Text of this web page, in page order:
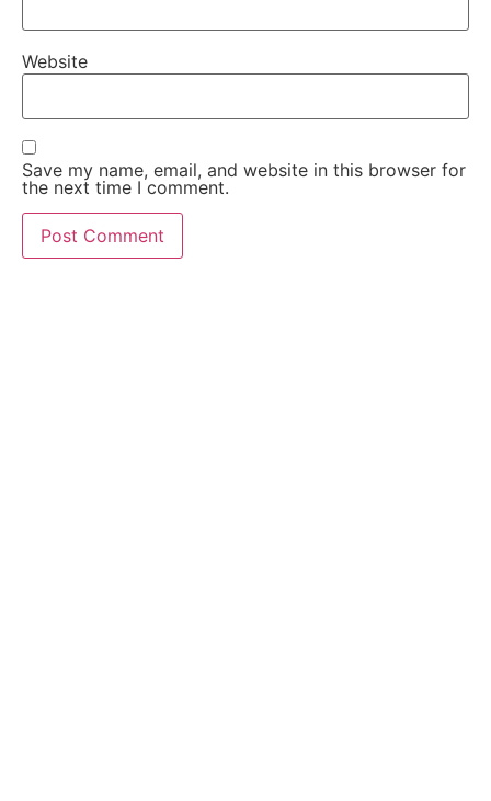
Website
Save my name, email, and website in this browser for
the next time I comment.